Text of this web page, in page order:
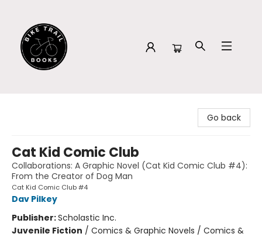
Go back
Cat Kid Comic Club
Collaborations: A Graphic Novel (Cat Kid Comic Club #4):
From the Creator of Dog Man
Cat Kid Comic Club #4
Dav Pilkey
Publisher:Scholastic Inc.
Juvenile Fiction / Comics & Graphic Novels / Comics &